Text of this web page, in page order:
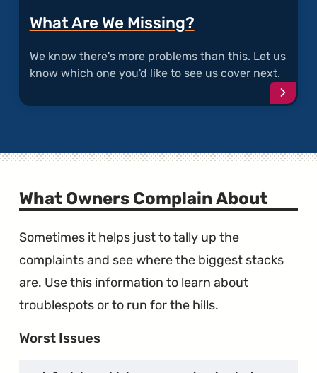
What Are We Missing?
We know there's more problems than this. Let us
know which one you'd like to see us cover next.
What Owners Complain About
Sometimes it helps just to tally up the
complaints and see where the biggest stacks
are. Use this information to learn about
troublespots or to run for the hills.
Worst Issues